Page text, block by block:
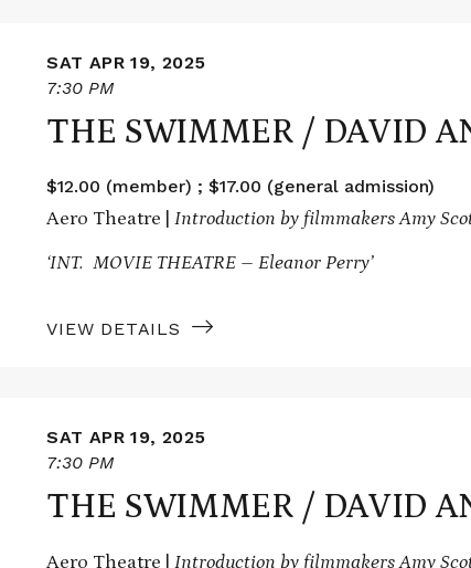
SAT APR 19, 2025
7:30 PM
THE SWIMMER / DAVID
$12.00 (member) ; $17.00 (general admission)
Aero Theatre |Introduction by filmmakers Amy
‘INT. MOVIE THEATRE – Eleanor Perry’
VIEW DETAILS
SAT APR 19, 2025
7:30 PM
THE SWIMMER / DAVID
Aero Theatre |Introduction by filmmakers Amy